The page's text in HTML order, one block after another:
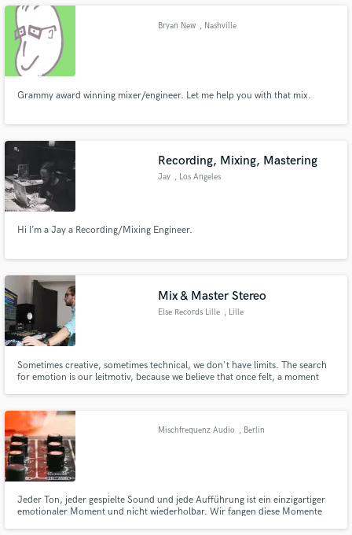
Bryan New , Nashville
Grammy award winning mixer/engineer. Let me help you with that mix.
Recording, Mixing, Mastering
Jay , Los Angeles
Hi I’m a Jay a Recording/Mixing Engineer.
Mix & Master Stereo
Else Records Lille , Lille
Sometimes creative, sometimes technical, we don't have limits. The search
for emotion is our leitmotiv, because we believe that once felt, a moment
Mischfrequenz Audio , Berlin
Jeder Ton, jeder gespielte Sound und jede Aufführung ist ein einzigartiger
emotionaler Moment und nicht wiederholbar. Wir fangen diese Momente